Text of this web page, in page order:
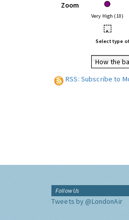
Zoom
Very High (10)
•
Select type
How the
RSS: Subscribe to
Follow Us
Tweets by @LondonAir